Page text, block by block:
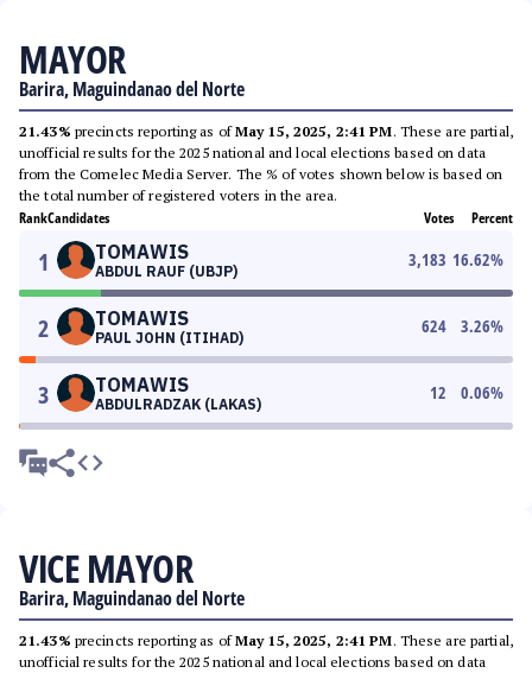
MAYOR
Barira, Maguindanao del Norte
21.43% precincts reporting as ofMay 15, 2025, 2:41 PM. These are partial,
unofficial results for the 2025 national and local elections based on data
from the Comelec Media Server. The % of votes shown below is based on
the total number of registered voters in the area.
RankCandidates Votes Percent
1 TOMAWIS
ABDUL RAUF (UBJP)
3,183 16.62%
2 TOMAWIS
PAUL JOHN (ITIHAD)
624 3.26%
3 TOMAWIS
ABDULRADZAK (LAKAS)
12 0.06%
VICE MAYOR
Barira, Maguindanao del Norte
21.43% precincts reporting as ofMay 15, 2025, 2:41 PM. These are partial,
unofficial results for the 2025 national and local elections based on data